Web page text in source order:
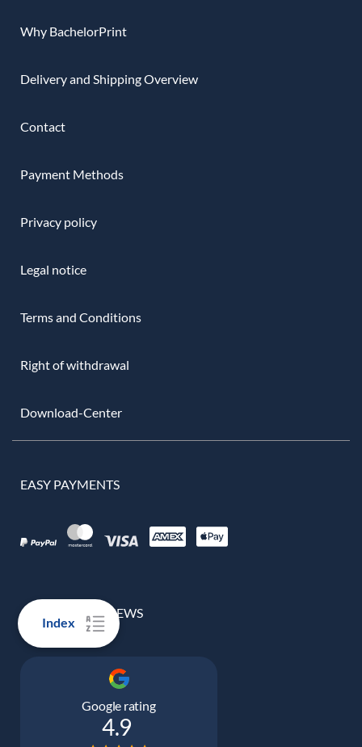
Index
Why BachelorPrint
Delivery and Shipping Overview
Contact
Payment Methods
Privacy policy
Legal notice
Terms and Conditions
Right of withdrawal
Download-Center
EASY PAYMENTS
100% REAL REVIEWS
Google rating
4.9